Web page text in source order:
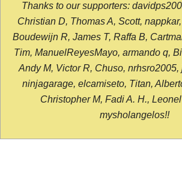
Thanks to our supporters:
Christian D, Thomas A, Scott,
Boudewijn R, James T, Raffa B,
Tim, ManuelReyesMayo, armando q,
Andy M, Victor R, Chuso, nrhsro2005,
ninjagarage, elcamiseto, Titan,
Christopher M, Fadi A. H.,
mysholangelos!!